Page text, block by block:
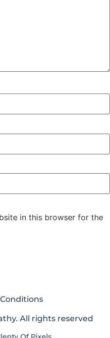
in this browser for the
All rights reserved